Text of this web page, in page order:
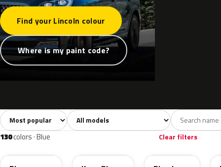
Find your Lincoln colour
Where is my paint code?
All colors741 White40 Grey109
Sort colors Filter by model
130colors · Blue Clear filters
N6 N1